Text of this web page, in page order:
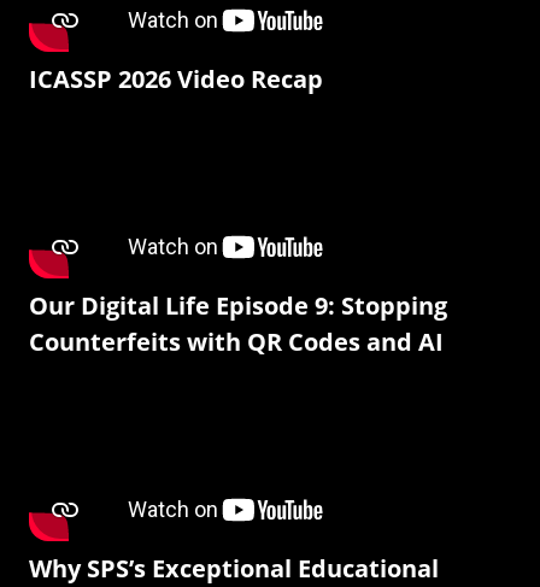
ICASSP 2026 Video Recap
Our Digital Life Episode 9: Stopping
Counterfeits with QR Codes and AI
Why SPS’s Exceptional Educational